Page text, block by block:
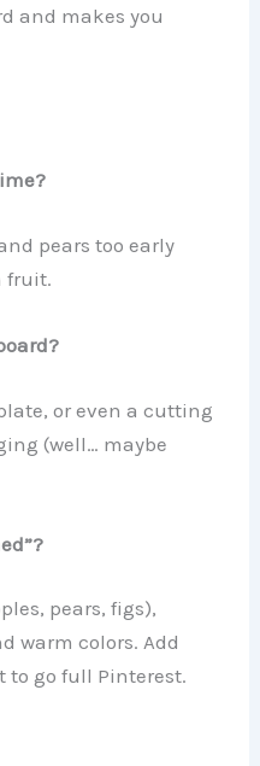
and makes you
pears too early
fruit.
or even a cutting
(well… maybe
pears, figs),
warm colors. Add
go full Pinterest.